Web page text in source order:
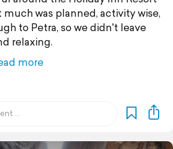
much was planned, activity wise,
to Petra, so we didn't leave
relaxing.
more